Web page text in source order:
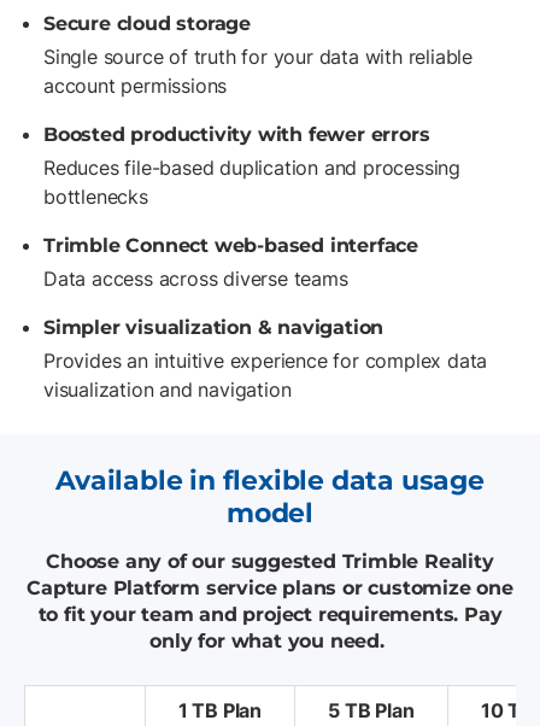
Secure cloud storage
Single source of truth for your data with reliable
account permissions
Boosted productivity with fewer errors
Reduces file-based duplication and processing
bottlenecks
Trimble Connect web-based interface
Data access across diverse teams
Simpler visualization & navigation
Provides an intuitive experience for complex data
visualization and navigation
Available in flexible data usage
model
Choose any of our suggested Trimble Reality
Capture Platform service plans or customize one
to fit your team and project requirements. Pay
only for what you need.
1 TB Plan 5 TB Plan 10 TB